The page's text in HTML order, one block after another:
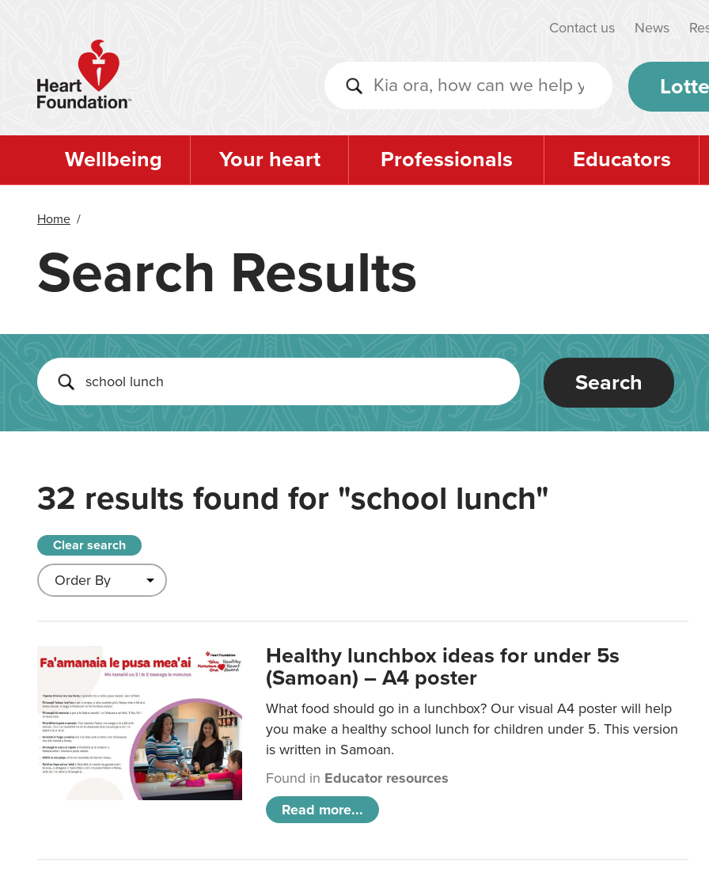
Contact us News
Wellbeing Your heart Professionals Educators
Home /
Search Results
Search
32 results found for "school lunch"
Clear search
Healthy lunchbox ideas for under 5s
(Samoan) – A4 poster
What food should go in a lunchbox? Our visual A4 poster will help
you make a healthy school lunch for children under 5. This version
is written in Samoan.
Found in Educator resources
Read more...